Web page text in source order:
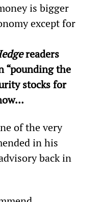
is bigger
except for
readers
“pounding the
stocks for
of the very
in his
back in